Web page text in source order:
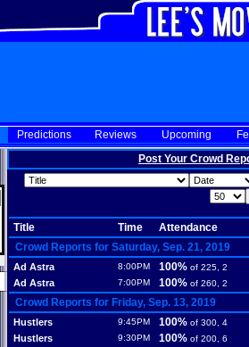
Predictions Reviews Upcoming
Post Your Crowd
Title Time
Attendance
Crowd Reports for Saturday, Sep. 21, 2019
Ad Astra 8:00PM 100% of 225, 2
Ad Astra 7:00PM 100% of 260, 2
Crowd Reports for Friday, Sep. 13, 2019
Hustlers 9:45PM 100% of 300, 4
Hustlers 9:30PM 100% of 200, 6